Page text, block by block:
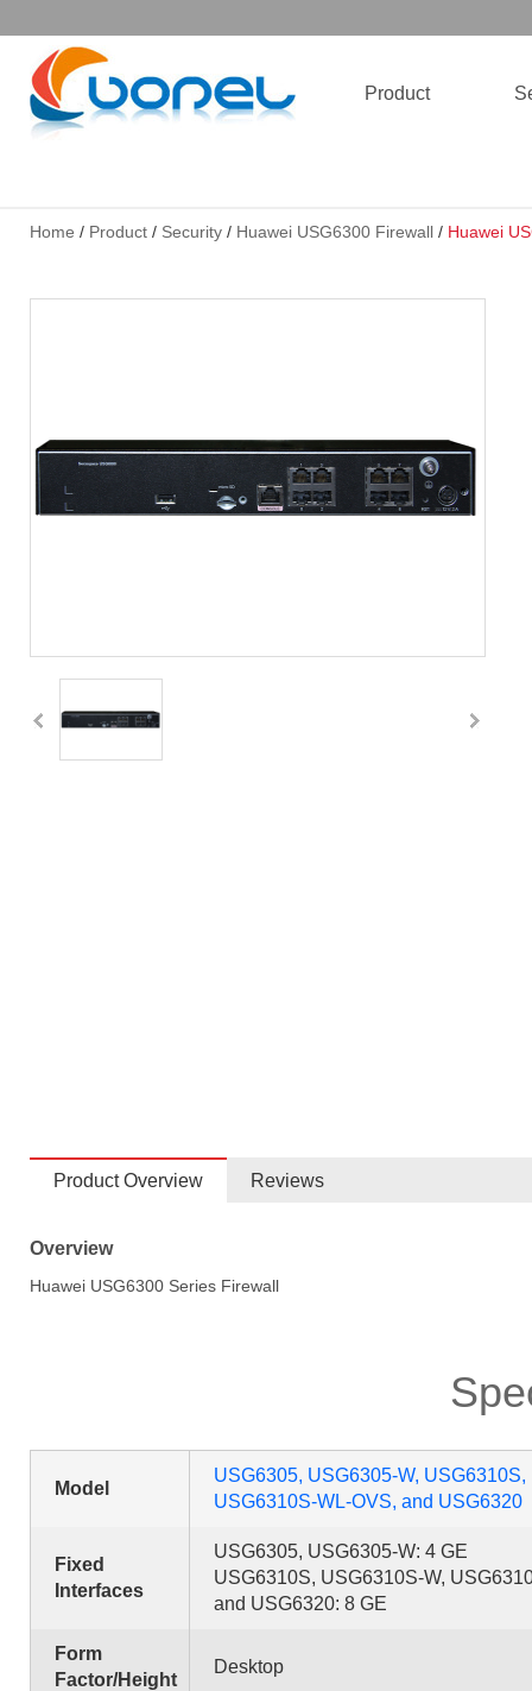
Product
Home / Product/ Security/ Huawei USG6300 Firewall/ Huawei
Product Overview Reviews
Overview
Huawei USG6300 Series Firewall
Model
USG6305, USG6305-W, USG6310S,
USG6310S-WL-OVS, and USG6320
Fixed
Interfaces
USG6305, USG6305-W: 4 GE
USG6310S, USG6310S-W,
and USG6320: 8 GE
Form
Factor/Height
Desktop